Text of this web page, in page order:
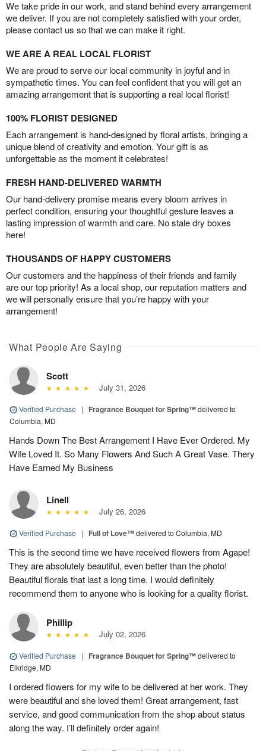
We take pride in our work, and stand behind every arrangement
we deliver. If you are not completely satisfied with your order,
please contact us so that we can make it right.
WE ARE A REAL LOCAL FLORIST
We are proud to serve our local community in joyful and in
sympathetic times. You can feel confident that you will get an
amazing arrangement that is supporting a real local florist!
100% FLORIST DESIGNED
Each arrangement is hand-designed by floral artists, bringing a
unique blend of creativity and emotion. Your gift is as
unforgettable as the moment it celebrates!
FRESH HAND-DELIVERED WARMTH
Our hand-delivery promise means every bloom arrives in
perfect condition, ensuring your thoughtful gesture leaves a
lasting impression of warmth and care. No stale dry boxes
here!
THOUSANDS OF HAPPY CUSTOMERS
Our customers and the happiness of their friends and family
are our top priority! As a local shop, our reputation matters and
we will personally ensure that you’re happy with your
arrangement!
What People Are Saying
Scott
July 31, 2026
Verified Purchase | Fragrance Bouquet for Spring™delivered to
Columbia, MD
Hands Down The Best Arrangement I Have Ever Ordered. My
Wife Loved It. So Many Flowers And Such A Great Vase. Thery
Have Earned My Business
Linell
July 26, 2026
Verified Purchase | Full of Love™delivered to Columbia, MD
This is the second time we have received flowers from Agape!
They are absolutely beautiful, even better than the photo!
Beautiful florals that last a long time. I would definitely
recommend them to anyone who is looking for a quality florist.
Phillip
July 02, 2026
Verified Purchase | Fragrance Bouquet for Spring™delivered to
Elkridge, MD
I ordered flowers for my wife to be delivered at her work. They
were beautiful and she loved them! Great arrangement, fast
service, and good communication from the shop about status
along the way. I’ll definitely order again!